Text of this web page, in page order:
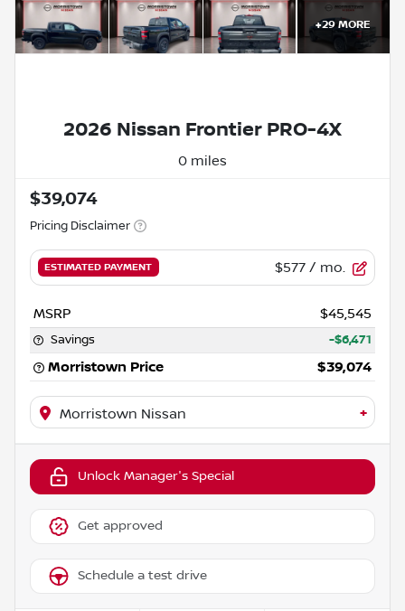
+29MORE
2026 Nissan Frontier PRO-4X
0 miles
$39,074
Pricing Disclaimer
ESTIMATED PAYMENT $577 / mo.
MSRP $45,545
Savings -$6,471
Morristown Price $39,074
Morristown Nissan +
Unlock Manager's Special
Get approved
Schedule a test drive